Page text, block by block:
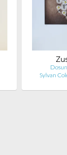
Sylvan